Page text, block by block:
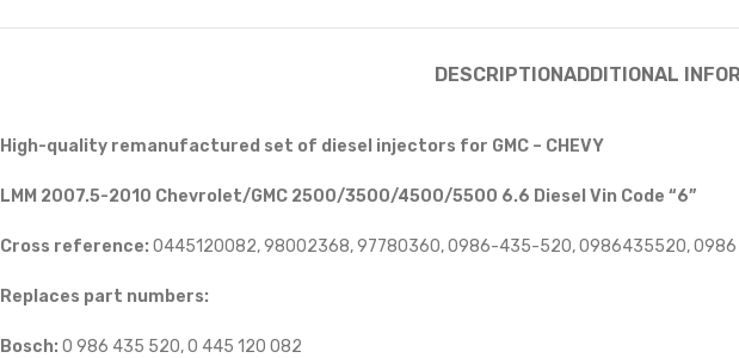
DESCRIPTIONADDITIONAL
High-quality remanufactured set of diesel injectors for GMC – CHEVY
LMM 2007.5-2010 Chevrolet/GMC 2500/3500/4500/5500 6.6 Diesel Vin Code “6”
Cross reference: 0445120082, 98002368, 97780360, 0986-435-520, 0986435520,
Replaces part numbers:
Bosch: 0 986 435 520, 0 445 120 082